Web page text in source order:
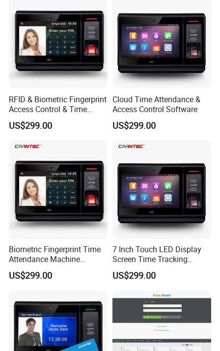
RFID & Biometric Fingerprint
Access Control & Time
Attendance Software
US$299.00
Cloud Time Attendance &
Access Control Software
US$299.00
Biometric Fingerprint Time
Attendance Machine
Totrack Employee Working
Hours
US$299.00
7 Inch Touch LED Display
Screen Time Tracking
Fingerprint Time Attendance
System
US$299.00